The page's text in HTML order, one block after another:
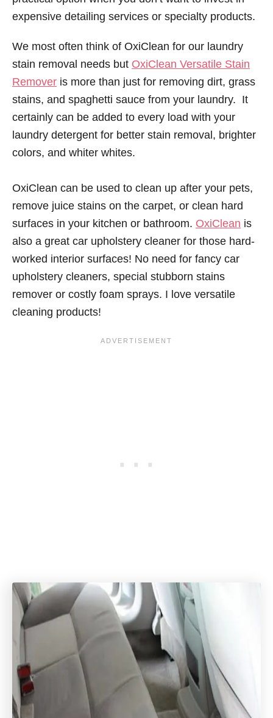
expensive detailing services or specialty products.
We most often think of OxiClean for our laundry
stain removal needs but OxiClean Versatile Stain
Remover is more than just for removing dirt, grass
stains, and spaghetti sauce from your laundry. It
certainly can be added to every load with your
laundry detergent for better stain removal, brighter
colors, and whiter whites.
OxiClean can be used to clean up after your pets,
remove juice stains on the carpet, or clean hard
surfaces in your kitchen or bathroom. OxiClean is
also a great car upholstery cleaner for those hard-
worked interior surfaces! No need for fancy car
upholstery cleaners, special stubborn stains
remover or costly foam sprays. I love versatile
cleaning products!